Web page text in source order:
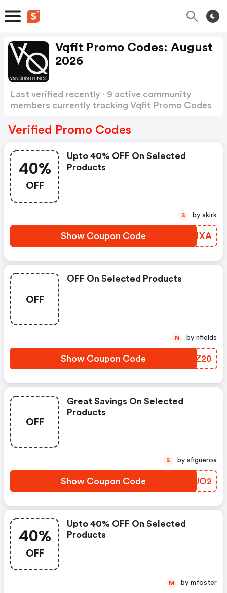
Vqfit Promo Codes: August
2026
Last verified recently · 9 active community
members currently tracking Vqfit Promo Codes
Verified Promo Codes
40%
OFF
Upto 40% OFF On Selected
Products
Show Coupon Code FHGMXA
S by skirk
OFF
OFF On Selected Products
Show Coupon Code LLLZ20
N by nfields
OFF
Great Savings On Selected
Products
Show Coupon Code EFAUO2
S by sfigueroa
40%
OFF
Upto 40% OFF On Selected
Products
M by mfoster